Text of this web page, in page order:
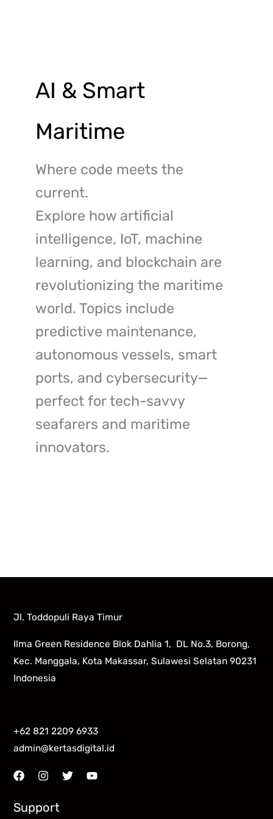
AI & Smart
Maritime
Where code meets the
current.
Explore how artificial
intelligence, IoT, machine
learning, and blockchain are
revolutionizing the maritime
world. Topics include
predictive maintenance,
autonomous vessels, smart
ports, and cybersecurity—
perfect for tech-savvy
seafarers and maritime
innovators.
Jl. Toddopuli Raya Timur
Ilma Green Residence Blok Dahlia 1, DL No.3, Borong,
Kec. Manggala, Kota Makassar, Sulawesi Selatan 90231
Indonesia
+62 821 2209 6933
admin@kertasdigital.id
Support